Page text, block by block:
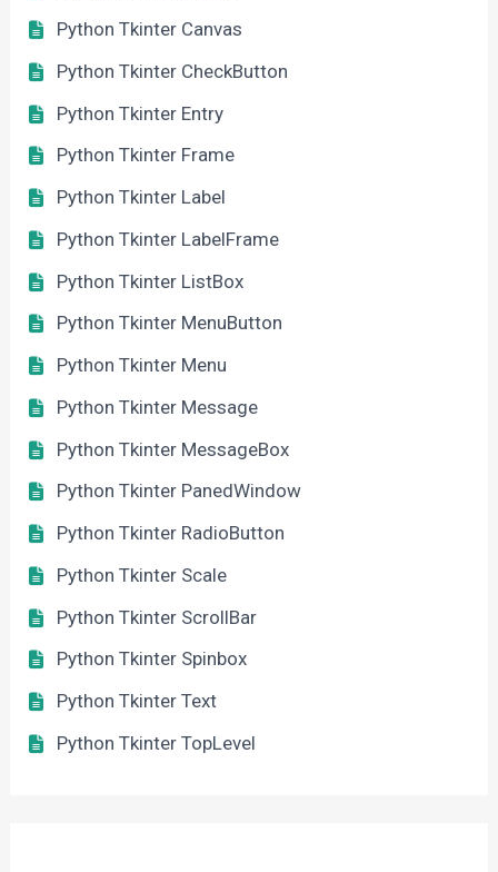
Python Tkinter Canvas
Python Tkinter CheckButton
Python Tkinter Entry
Python Tkinter Frame
Python Tkinter Label
Python Tkinter LabelFrame
Python Tkinter ListBox
Python Tkinter MenuButton
Python Tkinter Menu
Python Tkinter Message
Python Tkinter MessageBox
Python Tkinter PanedWindow
Python Tkinter RadioButton
Python Tkinter Scale
Python Tkinter ScrollBar
Python Tkinter Spinbox
Python Tkinter Text
Python Tkinter TopLevel